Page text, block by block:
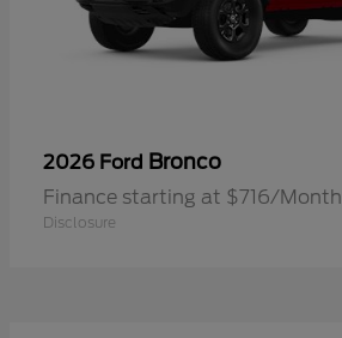
2026 Ford Bronco
Finance starting at $716/Month
Disclosure